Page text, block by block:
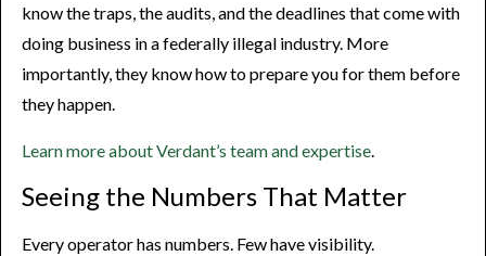
know the traps, the audits, and the deadlines that come with
doing business in a federally illegal industry. More
importantly, they know how to prepare you for them before
they happen.
Learn more about Verdant’s team and expertise
Seeing the Numbers That Matter
Every operator has numbers. Few have visibility.